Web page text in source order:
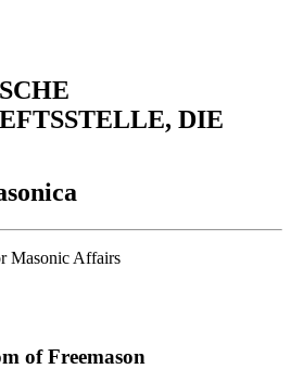
DIE
Masonic Affairs
of Freemason